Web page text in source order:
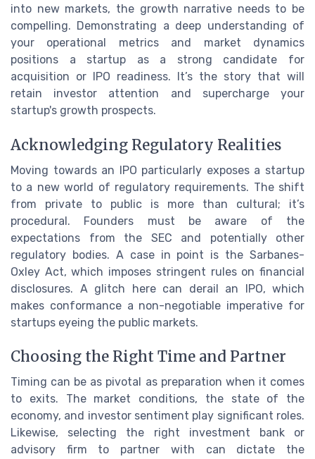
into new markets, the growth narrative needs to be
compelling. Demonstrating a deep understanding of
your operational metrics and market dynamics
positions a startup as a strong candidate for
acquisition or IPO readiness. It’s the story that will
retain investor attention and supercharge your
startup's growth prospects.
Acknowledging Regulatory Realities
Moving towards an IPO particularly exposes a startup
to a new world of regulatory requirements. The shift
from private to public is more than cultural; it’s
procedural. Founders must be aware of the
expectations from the SEC and potentially other
regulatory bodies. A case in point is the Sarbanes-
Oxley Act, which imposes stringent rules on financial
disclosures. A glitch here can derail an IPO, which
makes conformance a non-negotiable imperative for
startups eyeing the public markets.
Choosing the Right Time and Partner
Timing can be as pivotal as preparation when it comes
to exits. The market conditions, the state of the
economy, and investor sentiment play significant roles.
Likewise, selecting the right investment bank or
advisory firm to partner with can dictate the